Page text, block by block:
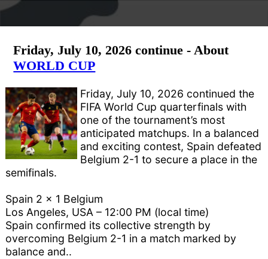
Friday, July 10, 2026 continue - About
WORLD CUP
Friday, July 10, 2026 continued the
FIFA World Cup quarterfinals with
one of the tournament’s most
anticipated matchups. In a balanced
and exciting contest, Spain defeated
Belgium 2-1 to secure a place in the
semifinals.
Spain 2 x 1 Belgium
Los Angeles, USA – 12:00 PM (local time)
Spain confirmed its collective strength by
overcoming Belgium 2-1 in a match marked by
balance and..